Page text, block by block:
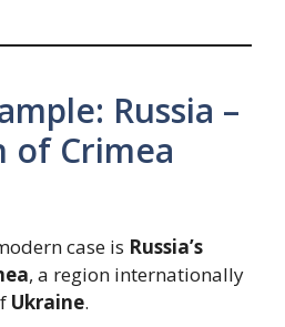
Russia –
of Crimea
case is Russia’s
, a region internationally
Ukraine.